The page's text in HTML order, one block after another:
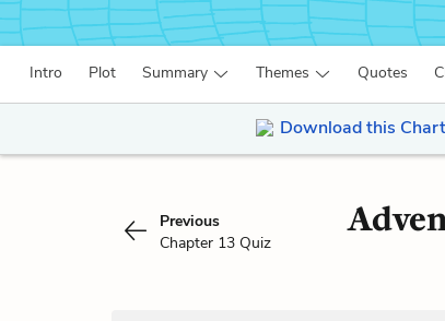
Intro Plot Summary Themes Quotes
Download this
Previous
Chapter 13 Quiz